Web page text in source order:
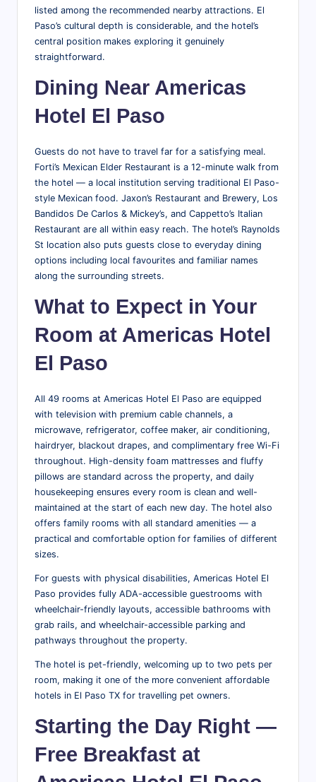
listed among the recommended nearby attractions. El
Paso’s cultural depth is considerable, and the hotel’s
central position makes exploring it genuinely
straightforward.
Dining Near Americas
Hotel El Paso
Guests do not have to travel far for a satisfying meal.
Forti’s Mexican Elder Restaurant is a 12-minute walk from
the hotel — a local institution serving traditional El Paso-
style Mexican food. Jaxon’s Restaurant and Brewery, Los
Bandidos De Carlos & Mickey’s, and Cappetto’s Italian
Restaurant are all within easy reach. The hotel’s Raynolds
St location also puts guests close to everyday dining
options including local favourites and familiar names
along the surrounding streets.
What to Expect in Your
Room at Americas Hotel
El Paso
All 49 rooms at Americas Hotel El Paso are equipped
with television with premium cable channels, a
microwave, refrigerator, coffee maker, air conditioning,
hairdryer, blackout drapes, and complimentary free Wi-Fi
throughout. High-density foam mattresses and fluffy
pillows are standard across the property, and daily
housekeeping ensures every room is clean and well-
maintained at the start of each new day. The hotel also
offers family rooms with all standard amenities — a
practical and comfortable option for families of different
sizes.
For guests with physical disabilities, Americas Hotel El
Paso provides fully ADA-accessible guestrooms with
wheelchair-friendly layouts, accessible bathrooms with
grab rails, and wheelchair-accessible parking and
pathways throughout the property.
The hotel is pet-friendly, welcoming up to two pets per
room, making it one of the more convenient affordable
hotels in El Paso TX for travelling pet owners.
Starting the Day Right —
Free Breakfast at